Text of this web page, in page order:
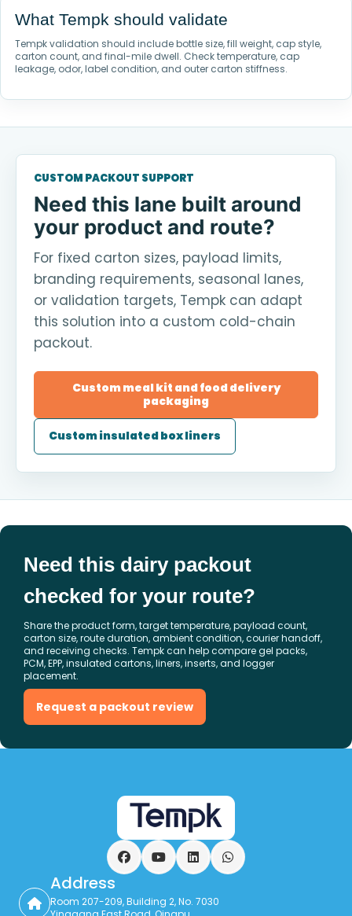
What Tempk should validate
Tempk validation should include bottle size, fill weight, cap style,
carton count, and final-mile dwell. Check temperature, cap
leakage, odor, label condition, and outer carton stiffness.
CUSTOM PACKOUT SUPPORT
Need this lane built around
your product and route?
For fixed carton sizes, payload limits,
branding requirements, seasonal lanes,
or validation targets, Tempk can adapt
this solution into a custom cold-chain
packout.
Custom meal kit and food delivery
packaging
Custom insulated box liners
Need this dairy packout
checked for your route?
Share the product form, target temperature, payload count,
carton size, route duration, ambient condition, courier handoff,
and receiving checks. Tempk can help compare gel packs,
PCM, EPP, insulated cartons, liners, inserts, and logger
placement.
Request a packout review
FacebookYouTubeLinkedInWhatsApp
Address
Room 207-209, Building 2, No. 7030